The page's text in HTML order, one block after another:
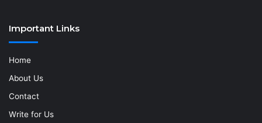
Important Links
Home
About Us
Contact
Write for Us